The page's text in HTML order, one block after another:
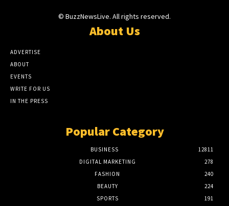
© BuzzNewsLive. All rights reserved.
About Us
ADVERTISE
ABOUT
EVENTS
WRITE FOR US
IN THE PRESS
Popular Category
BUSINESS
12811
DIGITAL MARKETING
278
FASHION
240
BEAUTY
224
SPORTS
191